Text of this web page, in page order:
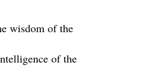
wisdom of the
of the